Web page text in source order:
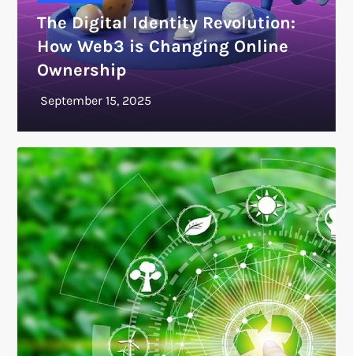
The Digital Identity Revolution:
How Web3 is Changing Online
Ownership